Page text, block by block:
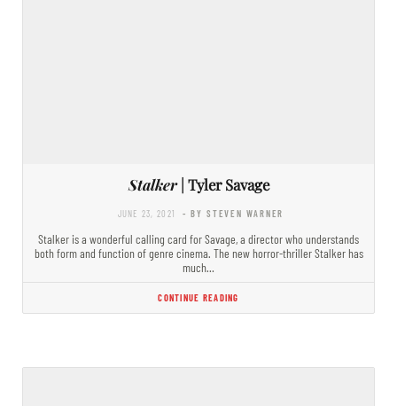
Stalker| Tyler Savage
JUNE 23, 2021 - BY STEVEN WARNER
Stalker is a wonderful calling card for Savage, a director who understands
both form and function of genre cinema. The new horror-thriller Stalker has
much…
CONTINUE READING